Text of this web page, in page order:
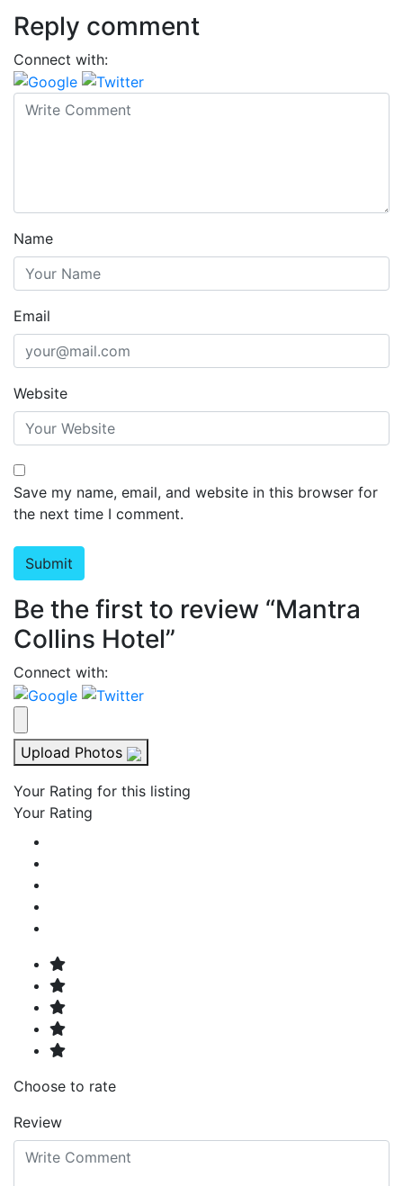
Reply comment
Connect with:
Name
Email
Website
Save my name, email, and website in this browser for
the next time I comment.
Be the first to review “Mantra
Collins Hotel”
Connect with:
Upload Photos
Your Rating for this listing
Your Rating
Choose to rate
Review